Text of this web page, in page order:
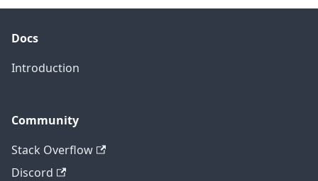
Docs
Introduction
Community
Stack Overflow
Discord